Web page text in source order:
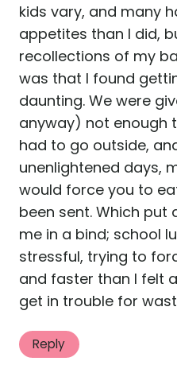
kids vary, and many
appetites than I did,
recollections of my
was that I found
daunting. We were
anyway) not enough
had to go outside,
unenlightened days,
would force you to
been sent. Which put
me in a bind; school
stressful, trying to
and faster than I felt
get in trouble for
Reply